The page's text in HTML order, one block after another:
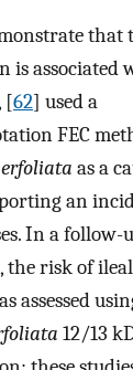
that
is associated
[62] used a
FEC
as a
an
In a follow-
the risk of
assessed
12/13